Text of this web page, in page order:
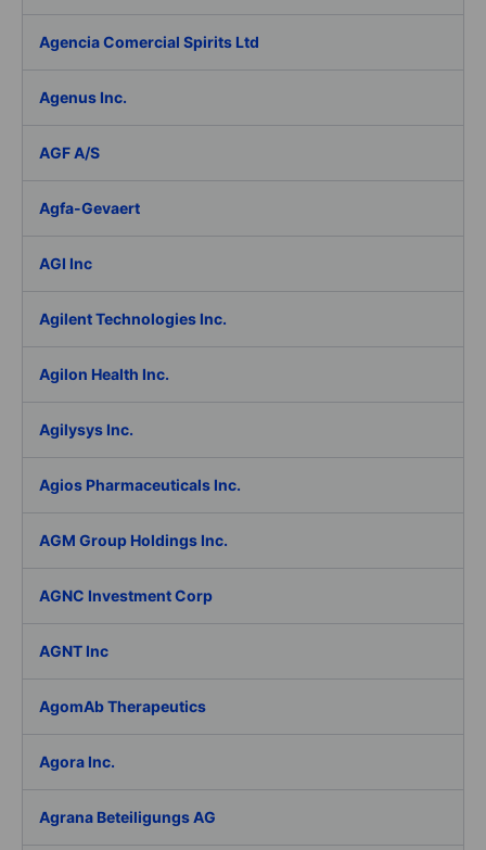
Agencia Comercial Spirits Ltd
Agenus Inc.
AGF A/S
Agfa-Gevaert
AGI Inc
Agilent Technologies Inc.
Agilon Health Inc.
Agilysys Inc.
Agios Pharmaceuticals Inc.
AGM Group Holdings Inc.
AGNC Investment Corp
AGNT Inc
AgomAb Therapeutics
Agora Inc.
Agrana Beteiligungs AG